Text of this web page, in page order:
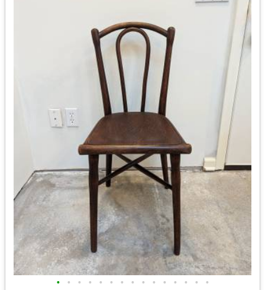
• • • • • • • • • • • • • • •